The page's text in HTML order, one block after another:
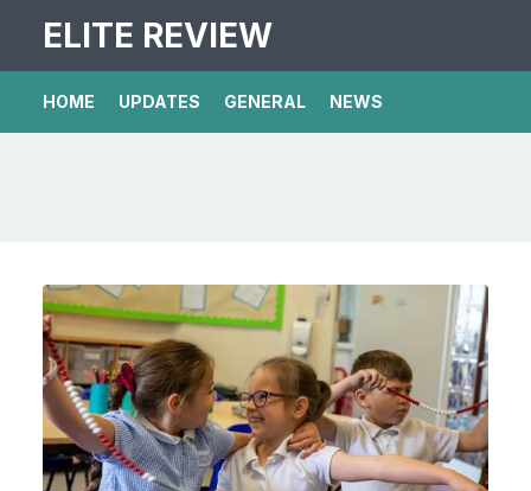
ELITE REVIEW
HOME UPDATES GENERAL NEWS